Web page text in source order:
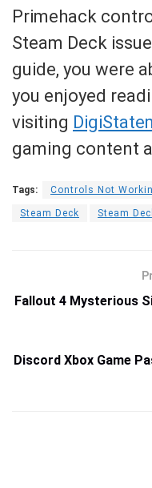
Primehack
Steam Deck
guide, you were
you enjoyed
visiting
gaming content
Tags: Controls Not
Steam Deck Steam
Fallout 4 Mysterious
Discord Xbox Game